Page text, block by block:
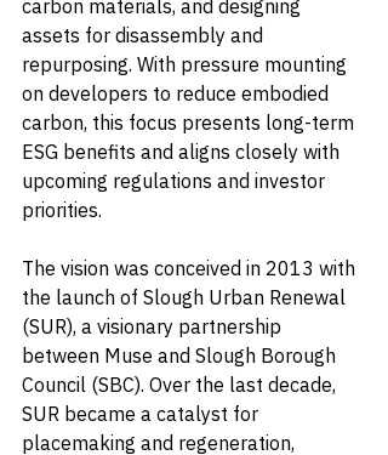
carbon materials, and designing
assets for disassembly and
repurposing. With pressure mounting
on developers to reduce embodied
carbon, this focus presents long-term
ESG benefits and aligns closely with
upcoming regulations and investor
priorities.
The vision was conceived in 2013 with
the launch of Slough Urban Renewal
(SUR), a visionary partnership
between Muse and Slough Borough
Council (SBC). Over the last decade,
SUR became a catalyst for
placemaking and regeneration,